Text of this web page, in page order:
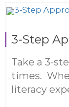
3-Step
Take a 3-
times.
literacy